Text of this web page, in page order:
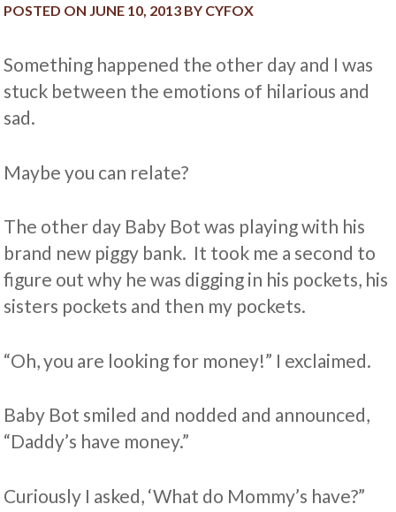
POSTED ON JUNE 10, 2013 BY CYFOX
Something happened the other day and I was
stuck between the emotions of hilarious and
sad.
Maybe you can relate?
The other day Baby Bot was playing with his
brand new piggy bank. It took me a second to
figure out why he was digging in his pockets, his
sisters pockets and then my pockets.
“Oh, you are looking for money!” I exclaimed.
Baby Bot smiled and nodded and announced,
“Daddy’s have money.”
Curiously I asked, ‘What do Mommy’s have?”